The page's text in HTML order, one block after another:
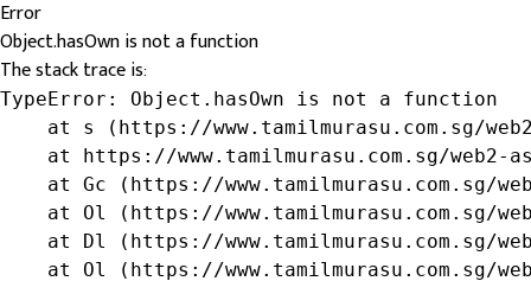
Error
Object.hasOwn is not a function
The stack trace is:
TypeError: Object.hasOwn is not a function
at s (https://www.tamilmurasu.com.sg/
at https://www.tamilmurasu.com.sg/web2-
at Gc (https://www.tamilmurasu.com.sg/
at Ol (https://www.tamilmurasu.com.sg/
at Dl (https://www.tamilmurasu.com.sg/
at Ol (https://www.tamilmurasu.com.sg/